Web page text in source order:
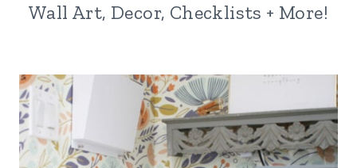
Wall Art, Decor, Checklists + More!